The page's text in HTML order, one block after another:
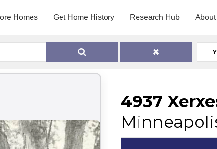
Homes Get Home History Research Hub About
4937